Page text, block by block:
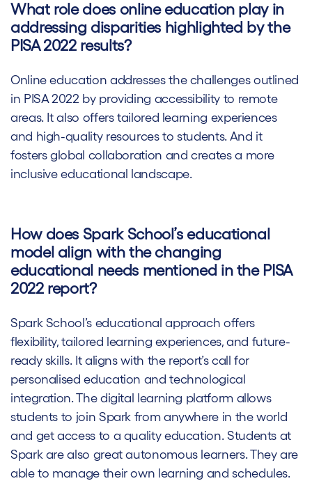
What role does online education play in
addressing disparities highlighted by the
PISA 2022 results?
Online education addresses the challenges outlined
in PISA 2022 by providing accessibility to remote
areas. It also offers tailored learning experiences
and high-quality resources to students. And it
fosters global collaboration and creates a more
inclusive educational landscape.
How does Spark School’s educational
model align with the changing
educational needs mentioned in the PISA
2022 report?
Spark School’s educational approach offers
flexibility, tailored learning experiences, and future-
ready skills. It aligns with the report’s call for
personalised education and technological
integration. The digital learning platform allows
students to join Spark from anywhere in the world
and get access to a quality education. Students at
Spark are also great autonomous learners. They are
able to manage their own learning and schedules.